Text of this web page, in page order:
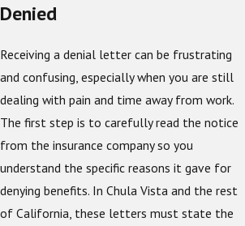
Denied
Receiving a denial letter can be frustrating
and confusing, especially when you are still
dealing with pain and time away from work.
The first step is to carefully read the notice
from the insurance company so you
understand the specific reasons it gave for
denying benefits. In Chula Vista and the rest
of California, these letters must state the